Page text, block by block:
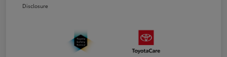
Disclosure